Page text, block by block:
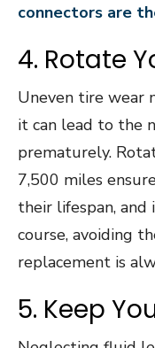
connectors are
4. Rotate
Uneven tire wear
it can lead to the
prematurely.
7,500 miles
their lifespan, and
course, avoiding
replacement is
5. Keep